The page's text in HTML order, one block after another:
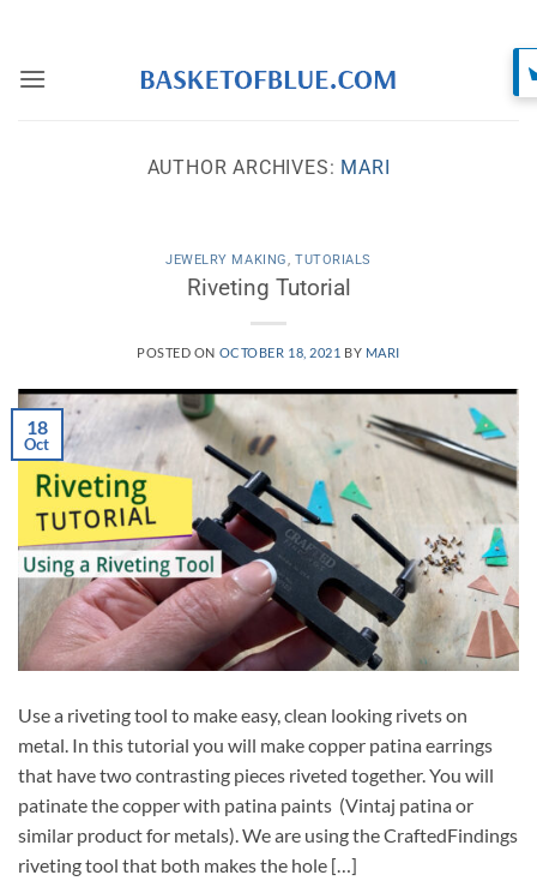
content
AUTHOR ARCHIVES: MARI
JEWELRY MAKING, TUTORIALS
Riveting Tutorial
POSTED ON OCTOBER 18, 2021 BY MARI
18
Oct
Use a riveting tool to make easy, clean looking rivets on
metal. In this tutorial you will make copper patina earrings
that have two contrasting pieces riveted together. You will
patinate the copper with patina paints (Vintaj patina or
similar product for metals). We are using the CraftedFindings
riveting tool that both makes the hole […]